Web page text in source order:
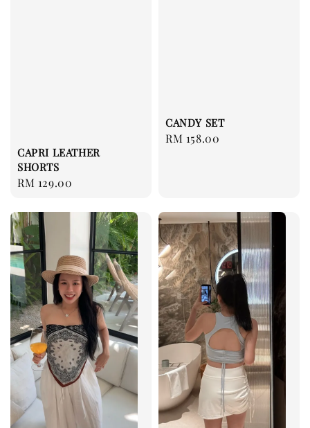
CAPRI LEATHER
SHORTS
Regular
RM 129.00
CANDY SET
Regular
RM 158.00